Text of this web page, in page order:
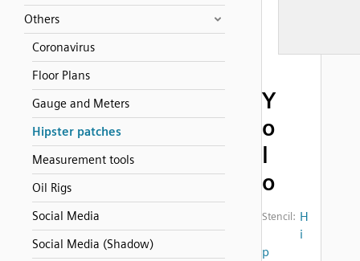
Others
Coronavirus
Floor Plans
Gauge and Meters
Hipster patches
Measurement tools
Oil Rigs
Social Media
Social Media (Shadow)
Y
o
l
o
Stencil: H
i
p